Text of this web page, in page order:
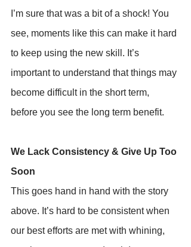
I’m sure that was a bit of a shock! You
see, moments like this can make it hard
to keep using the new skill. It’s
important to understand that things may
become difficult in the short term,
before you see the long term benefit.
We Lack Consistency & Give Up Too
Soon
This goes hand in hand with the story
above. It’s hard to be consistent when
our best efforts are met with whining,